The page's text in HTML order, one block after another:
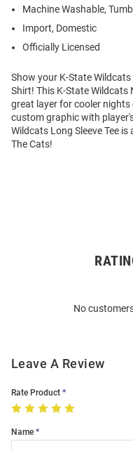
Machine Washable,
Import, Domestic
Officially Licensed
Show your K-State
Shirt! This K-State Wildcats
great layer for cooler
custom graphic with
Wildcats Long Sleeve Tee
The Cats!
No
Leave A Review
Rate Product
Name